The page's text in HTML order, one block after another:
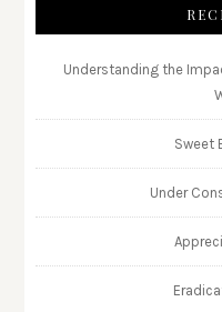
Understanding the
Sweet
Under